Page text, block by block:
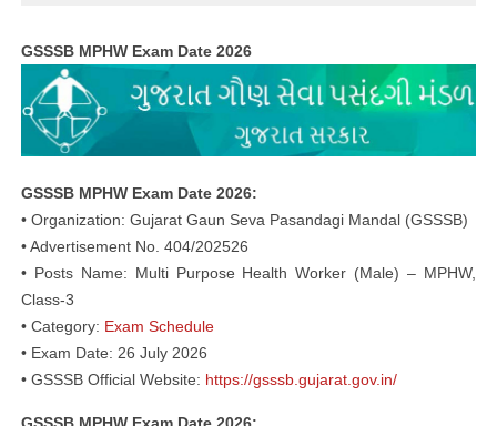
GSSSB MPHW Exam Date 2026
GSSSB MPHW Exam Date 2026:
• Organization: Gujarat Gaun Seva Pasandagi Mandal (GSSSB)
• Advertisement No. 404/202526
• Posts Name: Multi Purpose Health Worker (Male) – MPHW,
Class-3
• Category: Exam Schedule
• Exam Date: 26 July 2026
• GSSSB Official Website: https://gsssb.gujarat.gov.in/